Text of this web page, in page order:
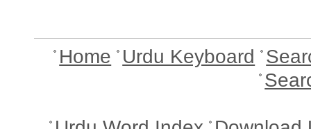
Home Urdu Keyboard